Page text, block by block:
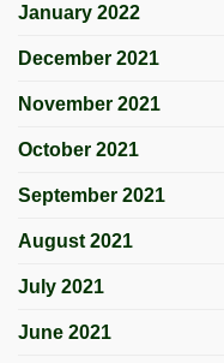
January 2022
December 2021
November 2021
October 2021
September 2021
August 2021
July 2021
June 2021